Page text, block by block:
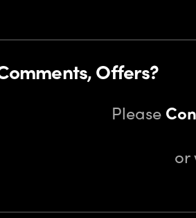
Offers?
Please
or